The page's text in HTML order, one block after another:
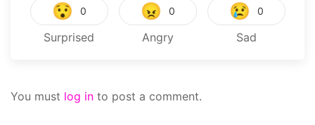
😯 0
Surprised
😠 0
Angry
😢 0
Sad
You must log in to post a comment.